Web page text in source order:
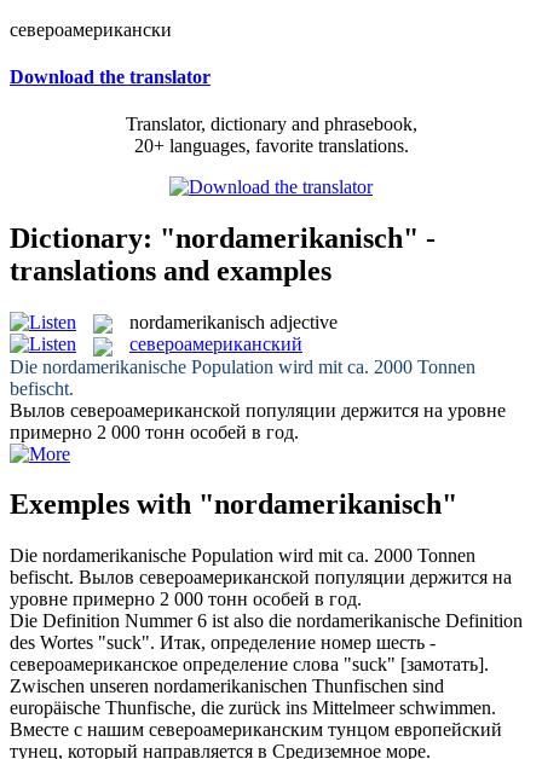
североамерикански
Download the translator
Translator, dictionary and phrasebook,
20+ languages, favorite translations.
Dictionary: "nordamerikanisch" -
translations and examples
nordamerikanisch adjective
североамериканский
Die nordamerikanische Population wird mit ca. 2000 Tonnen
befischt.
Вылов североамериканской популяции держится на уровне
примерно 2 000 тонн особей в год.
Exemples with "nordamerikanisch"
Die nordamerikanische Population wird mit ca. 2000 Tonnen
befischt. Вылов североамериканской популяции держится на
уровне примерно 2 000 тонн особей в год.
Die Definition Nummer 6 ist also die nordamerikanische Definition
des Wortes "suck". Итак, определение номер шесть -
североамериканское определение слова "suck" [замотать].
Zwischen unseren nordamerikanischen Thunfischen sind
europäische Thunfische, die zurück ins Mittelmeer schwimmen.
Вместе с нашим североамериканским тунцом европейский
тунец, который направляется в Средиземное море.